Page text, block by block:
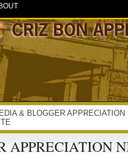
& BLOGGER
APPRECIATION